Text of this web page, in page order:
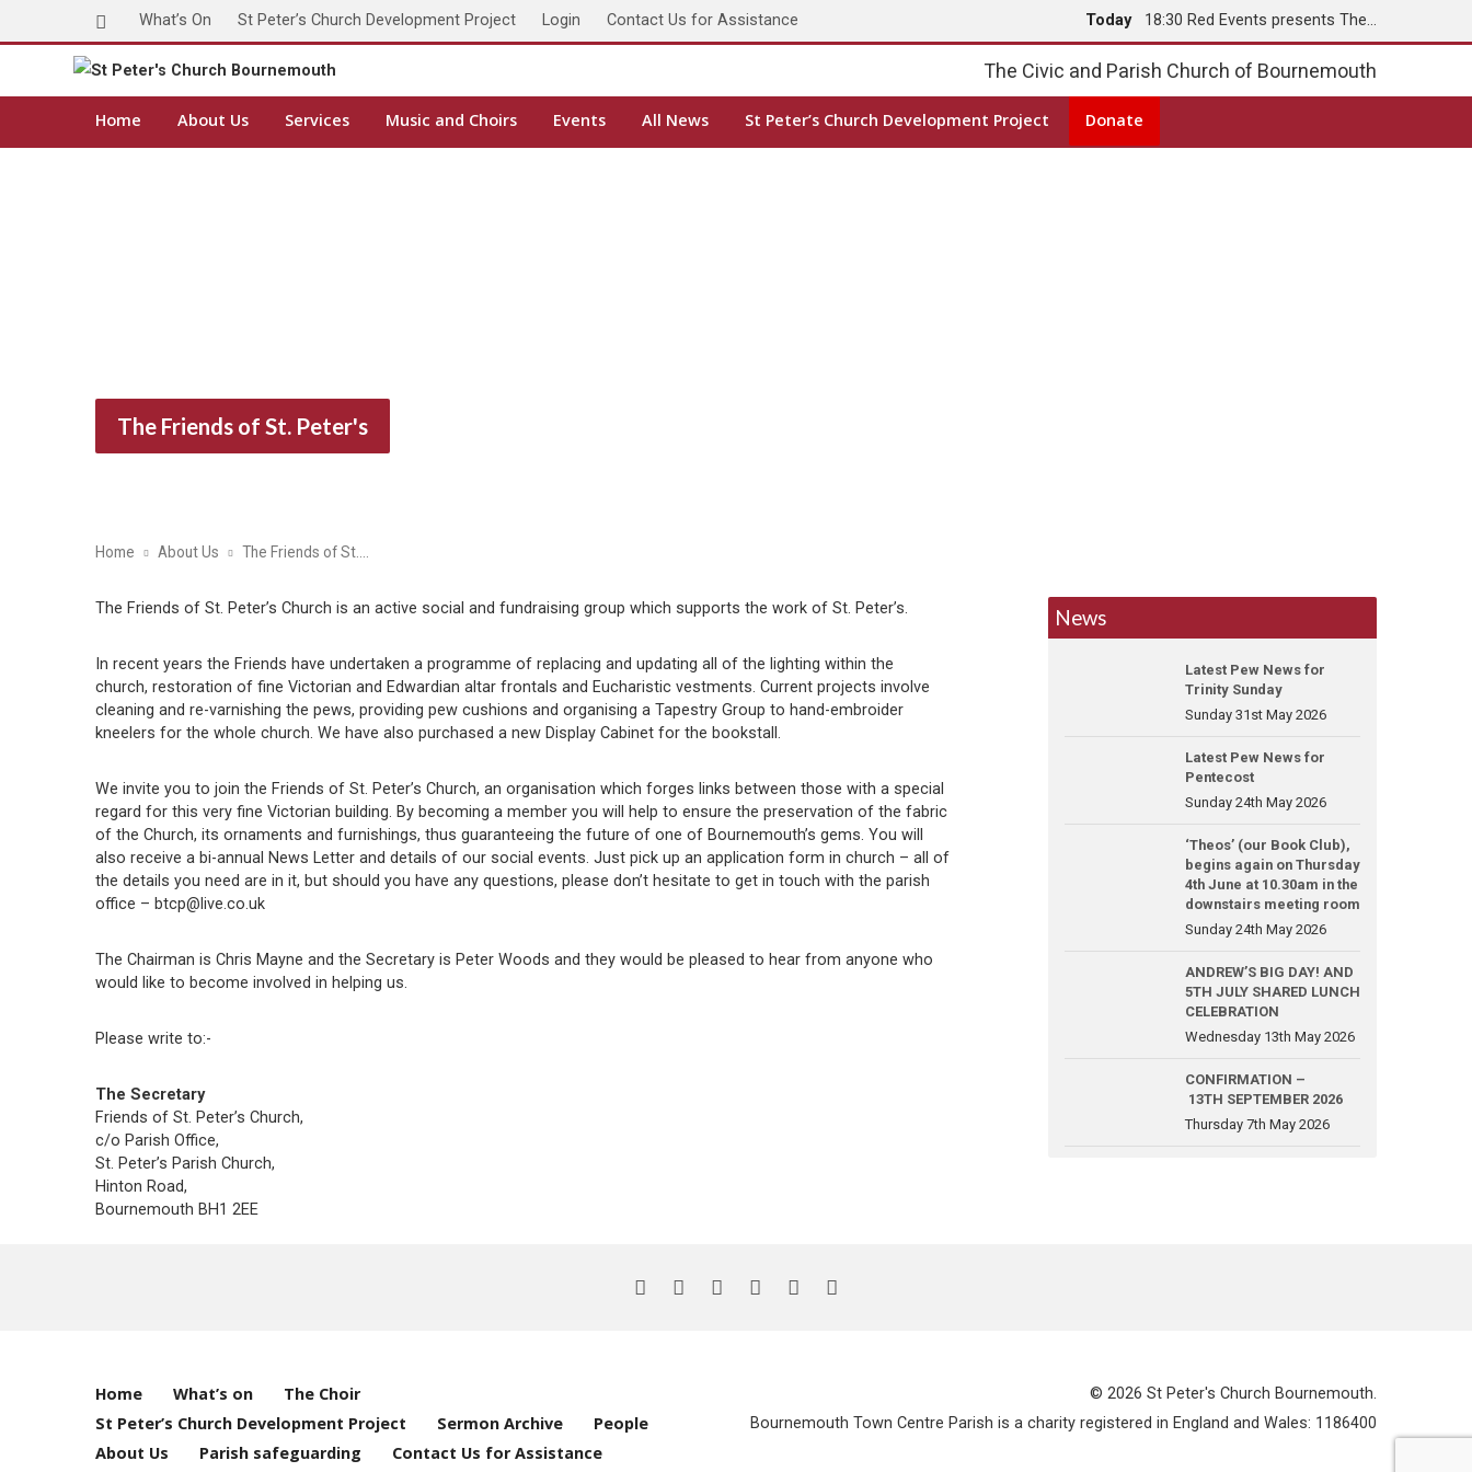
What’s On St Peter’s Church Development Project Login Contact Us for Assistance Today
18:30 Red Events presents The…
Tomorrow 8:00 Holy Communion
The Civic and Parish Church of Bournemouth
Home About Us Services Music and Choirs Events All News St Peter’s Church Development Project Donate
The Friends of St. Peter's
Home About Us The Friends of St.…
The Friends of St. Peter’s Church is an active social and fundraising group which supports the work of St. Peter’s.
In recent years the Friends have undertaken a programme of replacing and updating all of the lighting within the
church, restoration of fine Victorian and Edwardian altar frontals and Eucharistic vestments. Current projects involve
cleaning and re-varnishing the pews, providing pew cushions and organising a Tapestry Group to hand-embroider
kneelers for the whole church. We have also purchased a new Display Cabinet for the bookstall.
We invite you to join the Friends of St. Peter’s Church, an organisation which forges links between those with a special
regard for this very fine Victorian building. By becoming a member you will help to ensure the preservation of the fabric
of the Church, its ornaments and furnishings, thus guaranteeing the future of one of Bournemouth’s gems. You will
also receive a bi-annual News Letter and details of our social events. Just pick up an application form in church – all of
the details you need are in it, but should you have any questions, please don’t hesitate to get in touch with the parish
office – btcp@live.co.uk
The Chairman is Chris Mayne and the Secretary is Peter Woods and they would be pleased to hear from anyone who
would like to become involved in helping us.
Please write to:-
The Secretary
Friends of St. Peter’s Church,
c/o Parish Office,
St. Peter’s Parish Church,
Hinton Road,
Bournemouth BH1 2EE
News
Latest Pew News for
Trinity Sunday
Sunday 31st May 2026
Latest Pew News for
Pentecost
Sunday 24th May 2026
‘Theos’ (our Book Club),
begins again on Thursday
4th June at 10.30am in the
downstairs meeting room
Sunday 24th May 2026
ANDREW’S BIG DAY! AND
5TH JULY SHARED LUNCH
CELEBRATION
Wednesday 13th May 2026
CONFIRMATION –
13TH SEPTEMBER 2026
Thursday 7th May 2026
Home What’s on
The Choir
St Peter’s Church Development Project
Sermon Archive
People
About Us
Parish safeguarding Contact Us for Assistance
© 2026 St Peter's Church Bournemouth.
Bournemouth Town Centre Parish is a charity registered in England and Wales: 1186400